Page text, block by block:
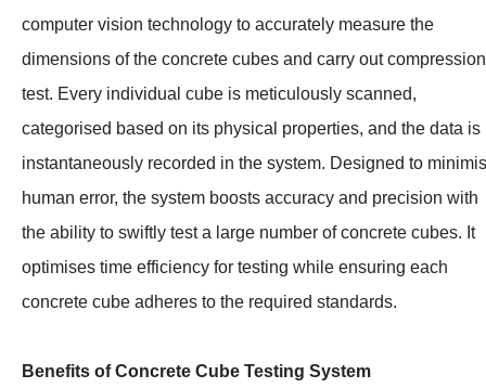
computer vision technology to accurately measure the
dimensions of the concrete cubes and carry out compression
test. Every individual cube is meticulously scanned,
categorised based on its physical properties, and the data is
instantaneously recorded in the system. Designed to
human error, the system boosts accuracy and precision with
the ability to swiftly test a large number of concrete cubes. It
optimises time efficiency for testing while ensuring each
concrete cube adheres to the required standards.
Benefits of Concrete Cube Testing System